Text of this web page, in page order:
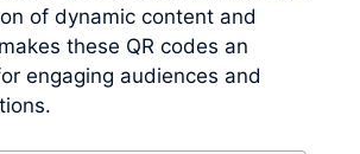
of dynamic content and
these QR codes an
engaging audiences and